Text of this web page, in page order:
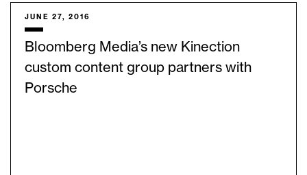
JUNE 27, 2016
Bloomberg Media’s new Kinection
custom content group partners with
Porsche